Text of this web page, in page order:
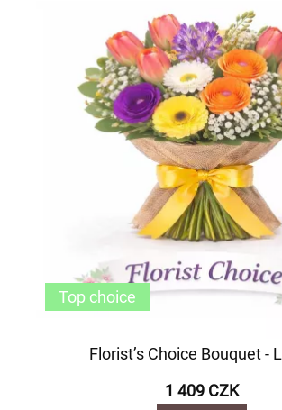
Florist’s Choice Bouquet -
1 409 CZK
Top choice